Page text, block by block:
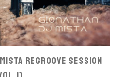
REGROOVE SESSION